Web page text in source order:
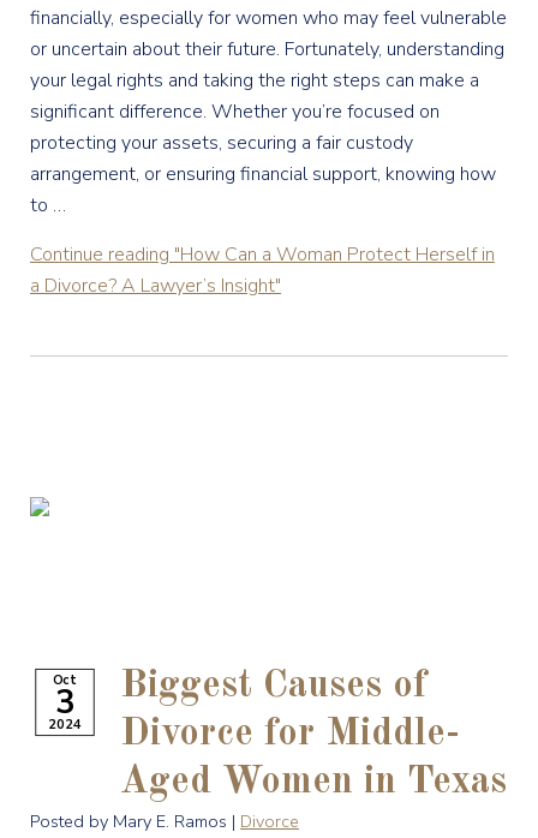
financially, especially for women who may feel vulnerable
or uncertain about their future. Fortunately, understanding
your legal rights and taking the right steps can make a
significant difference. Whether you’re focused on
protecting your assets, securing a fair custody
arrangement, or ensuring financial support, knowing how
to …
Continue reading "How Can a Woman Protect Herself in
a Divorce? A Lawyer’s Insight"
Oct
3
2024
Biggest Causes of
Divorce for Middle-
Aged Women in Texas
Posted by Mary E. Ramos | Divorce